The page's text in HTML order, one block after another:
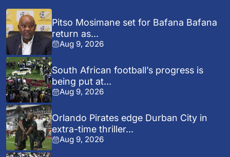
Pitso Mosimane set for Bafana Bafana
return as...
Aug 9, 2026
South African football’s progress is
being put at...
Aug 9, 2026
Orlando Pirates edge Durban City in
extra-time thriller...
Aug 9, 2026